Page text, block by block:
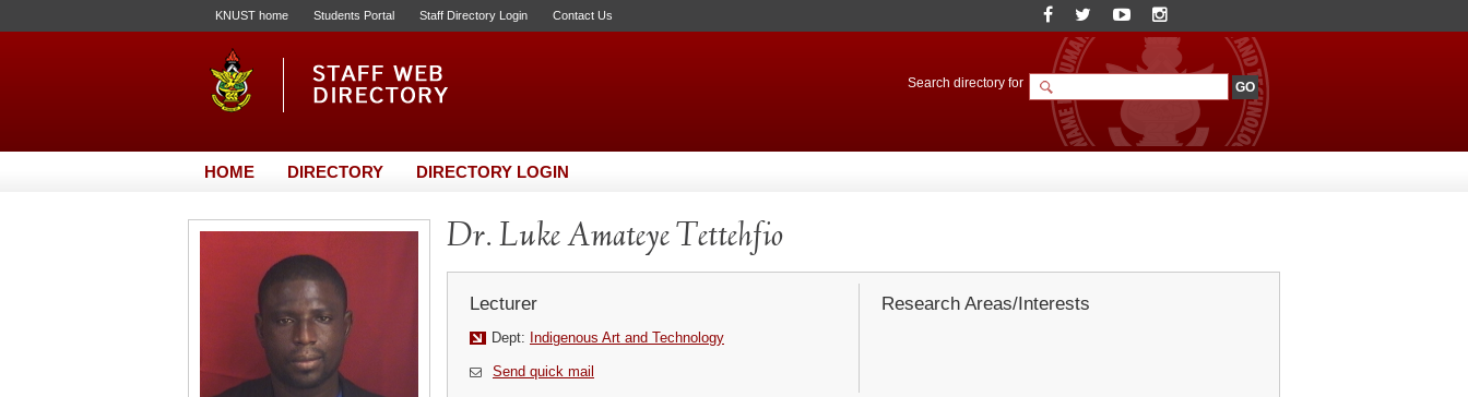
KNUST home Students Portal Staff Directory Login Contact Us
Search directory for
HOME DIRECTORY DIRECTORY LOGIN
Dr. Luke Amateye Tettehfio
Lecturer
Dept: Indigenous Art and Technology
Send quick mail
Research Areas/Interests